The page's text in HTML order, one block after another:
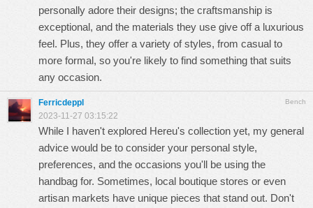
personally adore their designs; the craftsmanship is
exceptional, and the materials they use give off a luxurious
feel. Plus, they offer a variety of styles, from casual to
more formal, so you're likely to find something that suits
any occasion.
Bench
Ferricdeppl
2023-11-27 03:15:22
While I haven't explored Hereu's collection yet, my general
advice would be to consider your personal style,
preferences, and the occasions you'll be using the
handbag for. Sometimes, local boutique stores or even
artisan markets have unique pieces that stand out. Don't